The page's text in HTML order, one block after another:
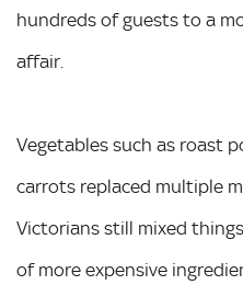
hundreds of guests to a
affair.
Vegetables such as roast
carrots replaced multiple
Victorians still mixed
of more expensive